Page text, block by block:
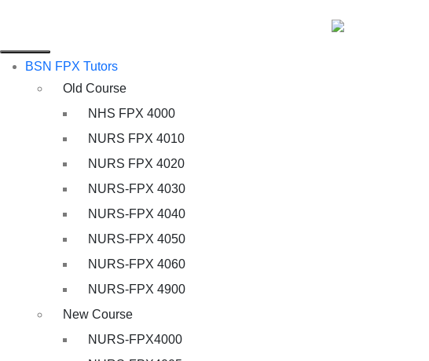
BSN FPX Tutors
Old Course
NHS FPX 4000
NURS FPX 4010
NURS FPX 4020
NURS-FPX 4030
NURS-FPX 4040
NURS-FPX 4050
NURS-FPX 4060
NURS-FPX 4900
New Course
NURS-FPX4000